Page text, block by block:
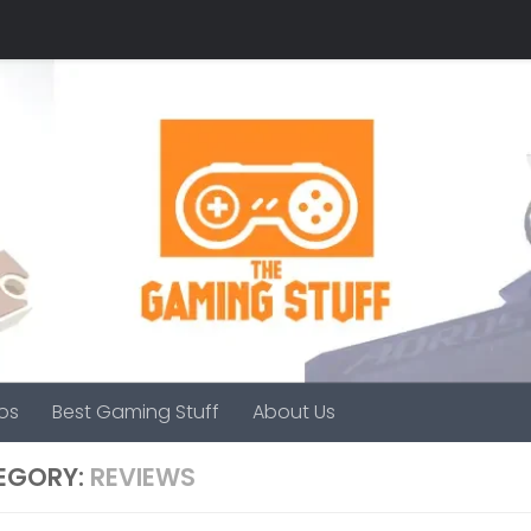
Best Gaming Stuff About Us
REVIEWS